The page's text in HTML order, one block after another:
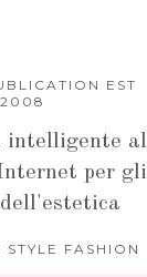
EST
2008
intelligente al
per gli
FASHION